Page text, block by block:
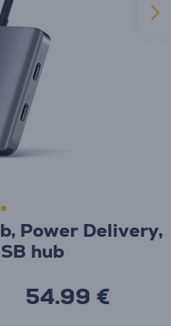
Power Delivery,
hub
54.99 €